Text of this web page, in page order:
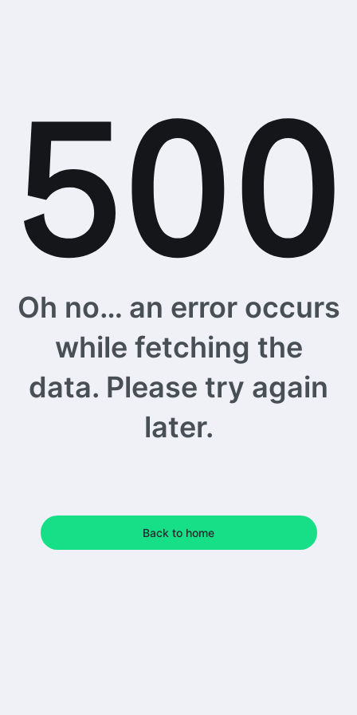
Oh no… an error occurs
while fetching the
data. Please try again
later.
Back to home